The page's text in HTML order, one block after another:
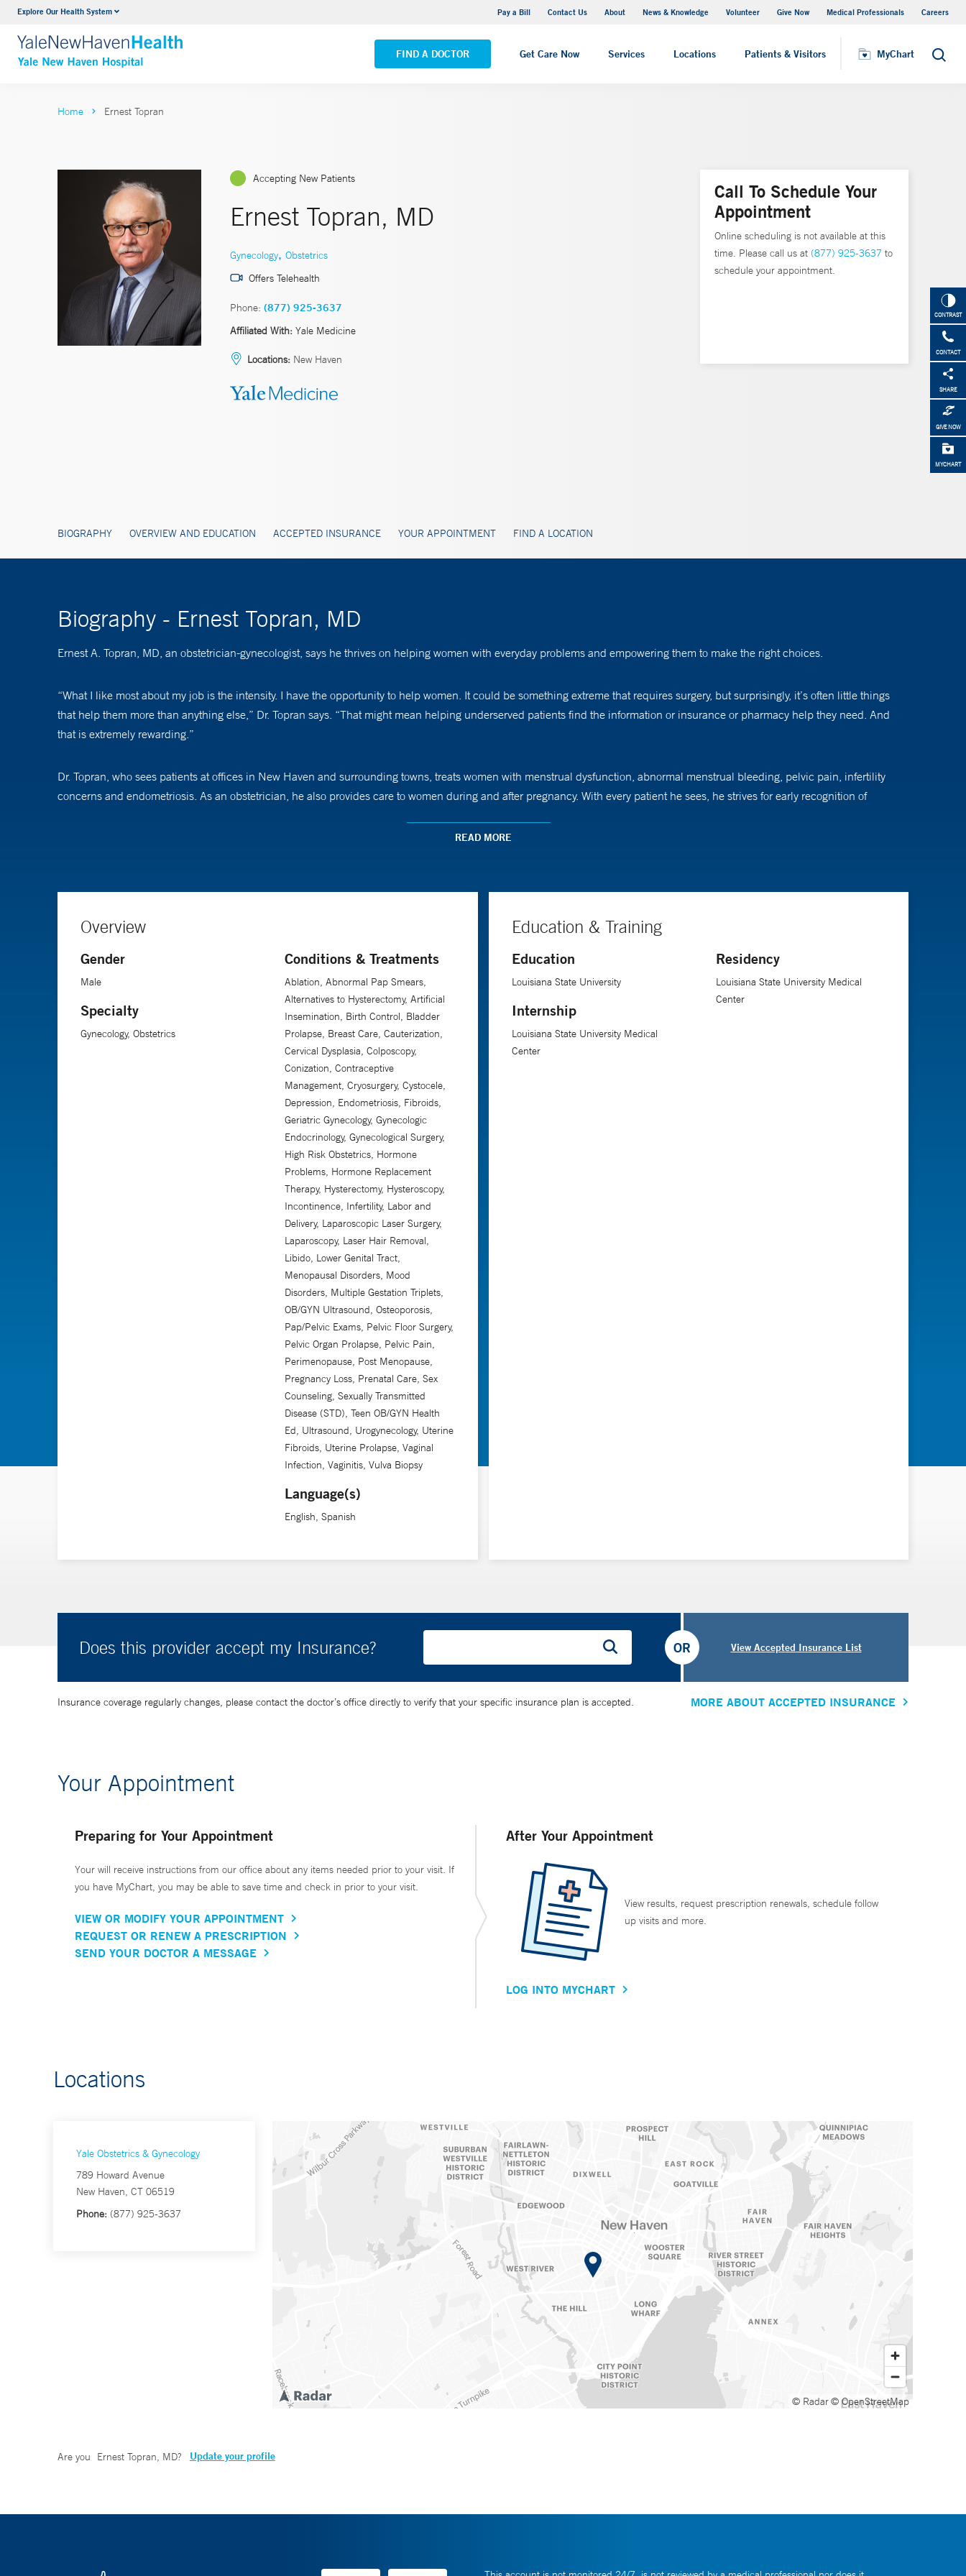
Explore Our Health System Pay a Bill Contact Us About News & Knowledge Volunteer Give Now Medical Professionals Careers
FIND A DOCTOR Get Care Now Services Locations Patients & Visitors MyChart Search
Neurology & Neurosurgery
VIEW ALL SERVICES
Yale New Haven Hospital - Saint Raphael Campus
VIEW ALL LOCATIONS
MyChart
CONTRAST
CONTACT
SHARE
GIVE NOW
MYCHART
Home Ernest Topran
Accepting New Patients
Ernest Topran, MD
Gynecology, Obstetrics
Offers Telehealth
Phone: (877) 925-3637
Affiliated With: Yale Medicine
Locations: New Haven
BIOGRAPHY OVERVIEW AND EDUCATION ACCEPTED INSURANCE YOUR APPOINTMENT FIND A LOCATION
Call To Schedule Your
Appointment
Online scheduling is not available at this
time. Please call us at (877) 925-3637 to
schedule your appointment.
Biography - Ernest Topran, MD
Ernest A. Topran, MD, an obstetrician-gynecologist, says he thrives on helping women with everyday problems and empowering them to make the right choices.
“What I like most about my job is the intensity. I have the opportunity to help women. It could be something extreme that requires surgery, but surprisingly, it’s often little things
that help them more than anything else,” Dr. Topran says. “That might mean helping underserved patients find the information or insurance or pharmacy help they need. And
that is extremely rewarding.”
Dr. Topran, who sees patients at offices in New Haven and surrounding towns, treats women with menstrual dysfunction, abnormal menstrual bleeding, pelvic pain, infertility
concerns and endometriosis. As an obstetrician, he also provides care to women during and after pregnancy. With every patient he sees, he strives for early recognition of
for tomorrow, and I make sure they understand that.”
What he loves about delivering babies, he says, is its singular focus. “This is one of the few times where you can interact with a patient and nothing else gets in the way,” he says.
“You are present 100 percent, which, to be able to do that with them, is a gift the patients give to me.”
READ MORE
Overview
Gender
Male
Specialty
Gynecology, Obstetrics
Conditions & Treatments
Ablation, Abnormal Pap Smears,
Alternatives to Hysterectomy, Artificial
Insemination, Birth Control, Bladder
Prolapse, Breast Care, Cauterization,
Cervical Dysplasia, Colposcopy,
Conization, Contraceptive
Management, Cryosurgery, Cystocele,
Depression, Endometriosis, Fibroids,
Geriatric Gynecology, Gynecologic
Endocrinology, Gynecological Surgery,
High Risk Obstetrics, Hormone
Problems, Hormone Replacement
Therapy, Hysterectomy, Hysteroscopy,
Incontinence, Infertility, Labor and
Delivery, Laparoscopic Laser Surgery,
Laparoscopy, Laser Hair Removal,
Libido, Lower Genital Tract,
Menopausal Disorders, Mood
Disorders, Multiple Gestation Triplets,
OB/GYN Ultrasound, Osteoporosis,
Pap/Pelvic Exams, Pelvic Floor Surgery,
Pelvic Organ Prolapse, Pelvic Pain,
Perimenopause, Post Menopause,
Pregnancy Loss, Prenatal Care, Sex
Counseling, Sexually Transmitted
Disease (STD), Teen OB/GYN Health
Ed, Ultrasound, Urogynecology, Uterine
Fibroids, Uterine Prolapse, Vaginal
Infection, Vaginitis, Vulva Biopsy
Language(s)
English, Spanish
Education & Training
Education
Louisiana State University
Internship
Louisiana State University Medical
Center
Residency
Louisiana State University Medical
Center
Does this provider accept my Insurance? View Accepted Insurance List
OR
Insurance coverage regularly changes, please contact the doctor’s office directly to verify that your specific insurance plan is accepted. MORE ABOUT ACCEPTED INSURANCE
Your Appointment
Preparing for Your Appointment
Your will receive instructions from our office about any items needed prior to your visit. If
you have MyChart, you may be able to save time and check in prior to your visit.
VIEW OR MODIFY YOUR APPOINTMENT
REQUEST OR RENEW A PRESCRIPTION
SEND YOUR DOCTOR A MESSAGE
After Your Appointment
View results, request prescription renewals, schedule follow
up visits and more.
LOG INTO MYCHART
Locations
Yale Obstetrics & Gynecology
789 Howard Avenue
New Haven, CT 06519
Phone: (877) 925-3637
© Radar© OpenStreetMap
Are you Ernest Topran, MD? Update your profile